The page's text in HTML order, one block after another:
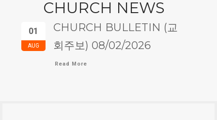
CHURCH NEWS
01
AUG
CHURCH BULLETIN (교
회주보) 08/02/2026
Read More